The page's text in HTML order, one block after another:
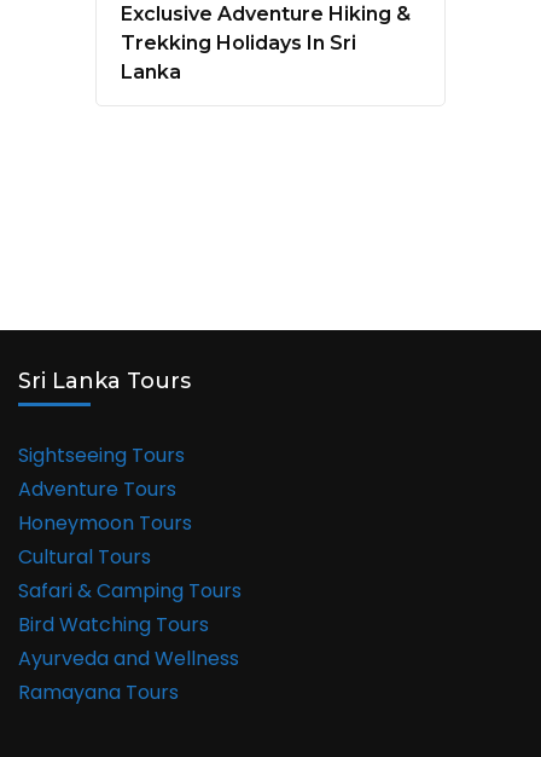
Exclusive Adventure Hiking &
Trekking Holidays In Sri
Lanka
Sri Lanka Tours
Sightseeing Tours
Adventure Tours
Honeymoon Tours
Cultural Tours
Safari & Camping Tours
Bird Watching Tours
Ayurveda and Wellness
Ramayana Tours